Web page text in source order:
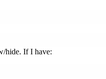
hide. If I have: